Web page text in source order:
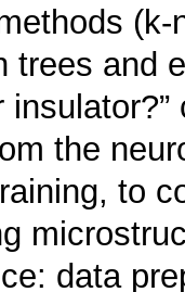
trees and
the
to
data